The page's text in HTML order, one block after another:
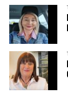
count on us to cut
a silver platter.